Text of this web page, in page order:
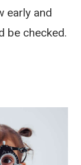
early and
be checked.